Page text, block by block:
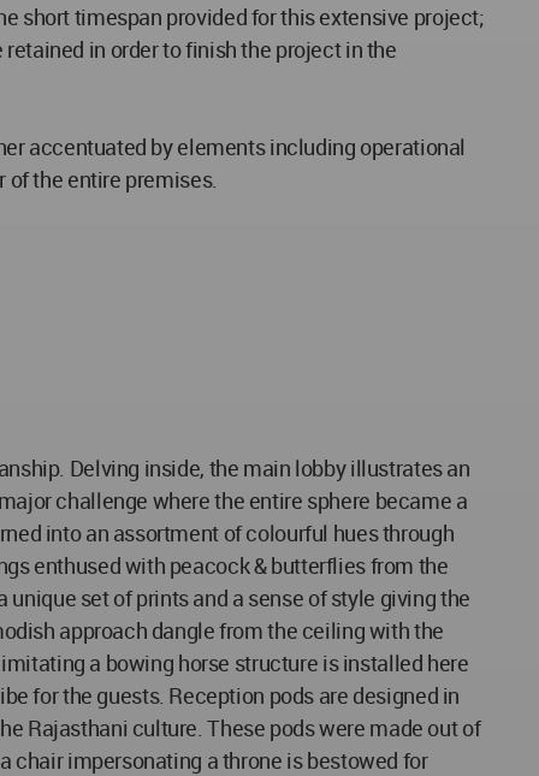
short timespan provided for this extensive project;
in order to finish the project in the
accentuated by elements including operational
of the entire premises.
Delving inside, the main lobby illustrates an
challenge where the entire sphere became a
into an assortment of colourful hues through
enthused with peacock & butterflies from the
set of prints and a sense of style giving the
approach dangle from the ceiling with the
a bowing horse structure is installed here
for the guests. Reception pods are designed in
Rajasthani culture. These pods were made out of
impersonating a throne is bestowed for